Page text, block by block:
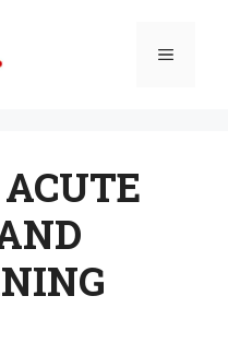
Menu